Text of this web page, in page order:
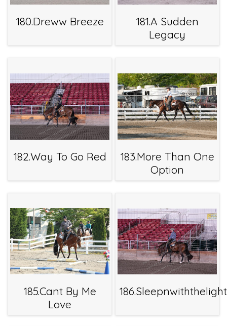
180.Dreww Breeze
181.A Sudden
Legacy
182.Way To Go Red
183.More Than One
Option
185.Cant By Me
Love